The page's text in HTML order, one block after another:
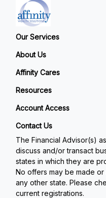
Our Services
About Us
Affinity Cares
Resources
Account Access
Contact Us
The Financial Advisor(s)
discuss and/or transact
states in which they are
No offers may be made
any other state. Please
current registrations.